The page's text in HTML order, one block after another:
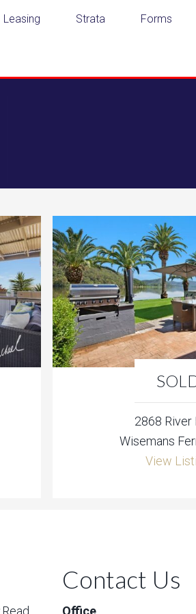
Leasing Strata Forms
2868 River
Wisemans
View
Read
Contact Us
Office